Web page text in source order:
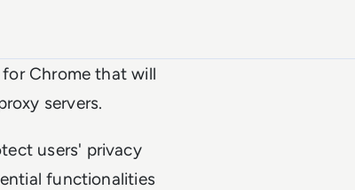
Chrome that will
servers.
users' privacy
functionalities